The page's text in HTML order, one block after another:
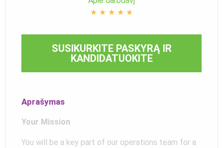
★ ★ ★ ★ ★
SUSIKURKITE PASKYRĄ IR
KANDIDATUOKITE
Aprašymas
Your Mission
You will be a key part of our operations team for a